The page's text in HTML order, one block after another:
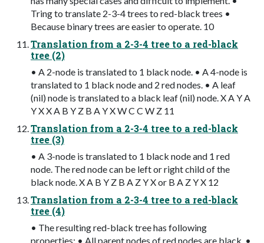
Tring to translate 2-3-4 trees to red-black trees •
Because binary trees are easier to operate. 10
Translation from a 2-3-4 tree to a red-black
tree (2)
• A 2-node is translated to 1 black node. • A 4-node is
translated to 1 black node and 2 red nodes. • A leaf
(nil) node is translated to a black leaf (nil) node. X A Y A
Y X X A B Y Z B A Y X W C C W Z 11
Translation from a 2-3-4 tree to a red-black
tree (3)
• A 3-node is translated to 1 black node and 1 red
node. The red node can be left or right child of the
black node. X A B Y Z B A Z Y X or B A Z Y X 12
Translation from a 2-3-4 tree to a red-black
tree (4)
• The resulting red-black tree has following
properties: • All parent nodes of red nodes are black. •